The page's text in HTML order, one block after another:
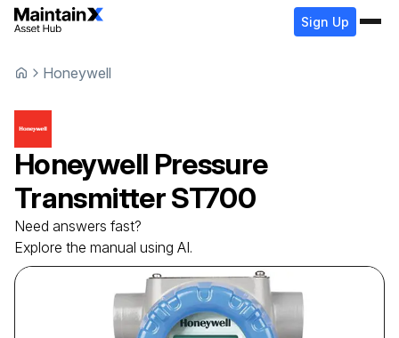
Sign Up
Honeywell
Honeywell Pressure
TransmitterST700
Need answers fast?
Explore the manual using AI.